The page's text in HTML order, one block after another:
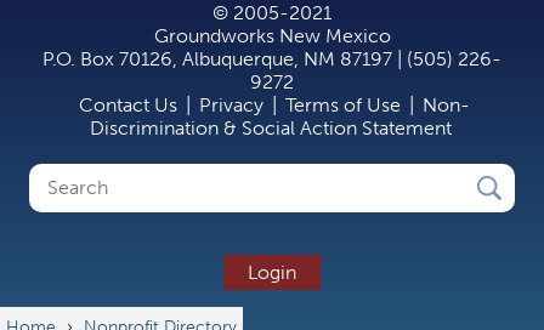
© 2005-2021
Groundworks New Mexico
P.O. Box 70126, Albuquerque, NM 87197 | (505) 226-
9272
Contact Us
Privacy Terms of Use
Non-
Discrimination & Social Action Statement
Search
Search
Login